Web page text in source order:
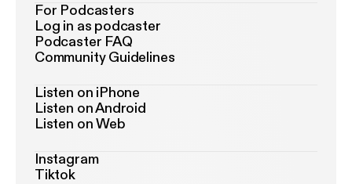
For Podcasters
Log in as podcaster
Podcaster FAQ
Community Guidelines
Listen on iPhone
Listen on Android
Listen on Web
Instagram
Tiktok